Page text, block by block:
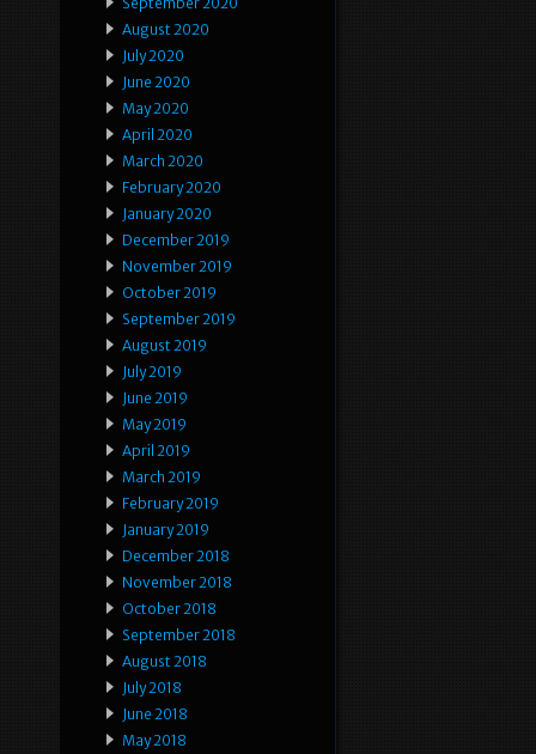
August 2020
July 2020
June 2020
May 2020
April 2020
March 2020
February 2020
January 2020
December 2019
November 2019
October 2019
September 2019
August 2019
July 2019
June 2019
May 2019
April 2019
March 2019
February 2019
January 2019
December 2018
November 2018
October 2018
September 2018
August 2018
July 2018
June 2018
May 2018